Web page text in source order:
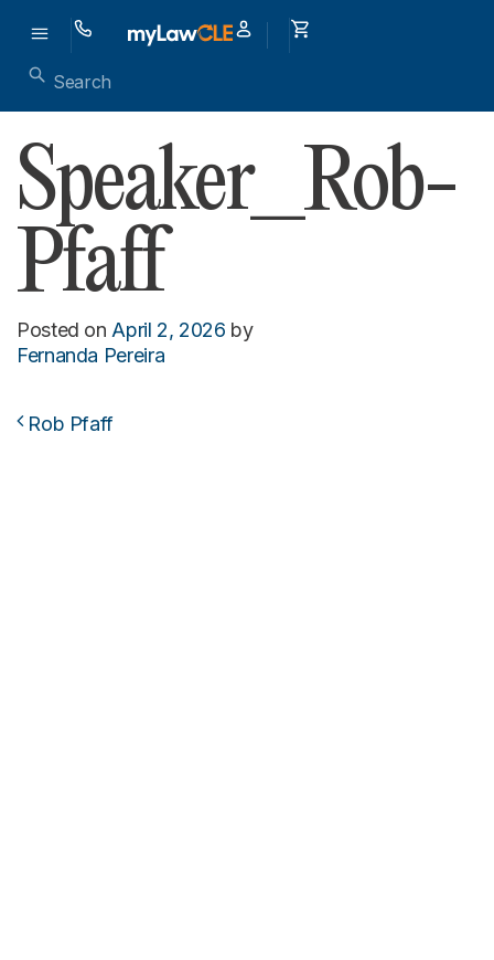
Speaker_Rob-
Pfaff
Posted on April 2, 2026 by
Fernanda Pereira
Post navigation
Rob Pfaff